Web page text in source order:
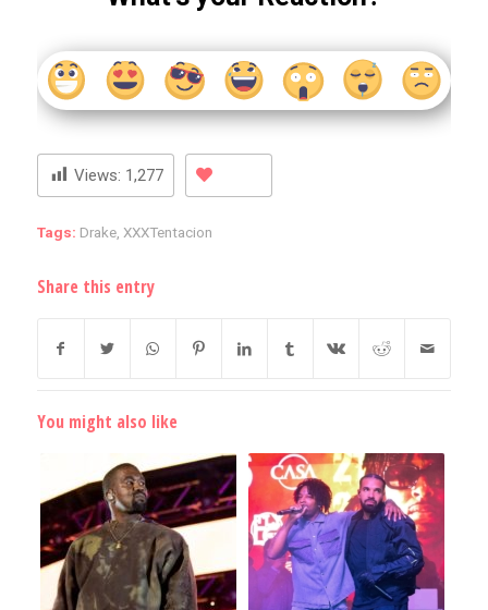
Views: 1,277
Tags: Drake, XXXTentacion
Share this entry
You might also like